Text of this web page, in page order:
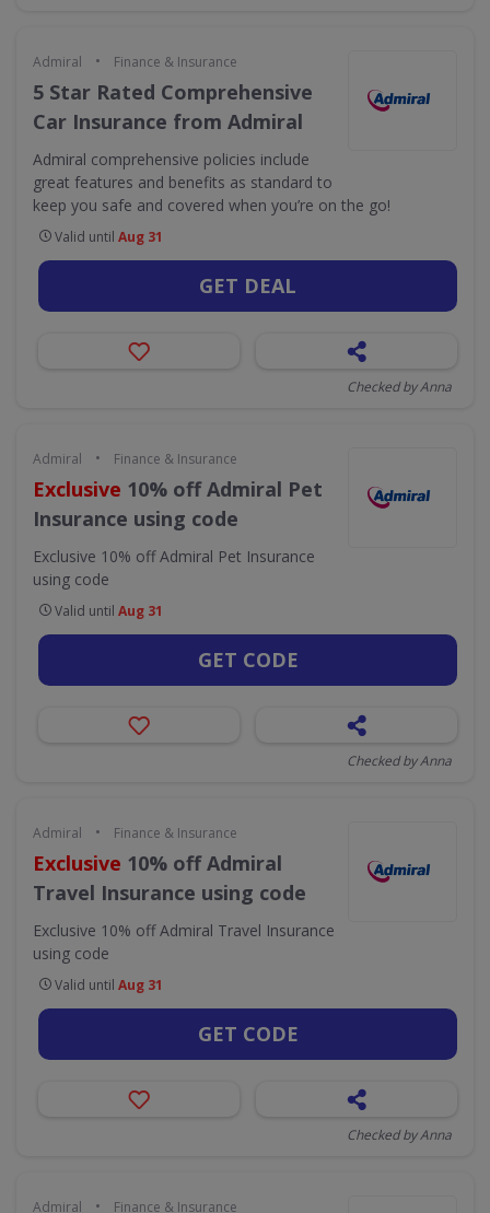
Admiral • Finance & Insurance
5 Star Rated Comprehensive
Car Insurance from Admiral
Admiral comprehensive policies include
great features and benefits as standard to
keep you safe and covered when you’re on the go!
Valid until Aug 31
GET DEAL
Checked by Anna
Admiral • Finance & Insurance
Exclusive 10% off Admiral Pet
Insurance using code
Exclusive 10% off Admiral Pet Insurance
using code
Valid until Aug 31
GET CODE
Checked by Anna
Admiral • Finance & Insurance
Exclusive 10% off Admiral
Travel Insurance using code
Exclusive 10% off Admiral Travel Insurance
using code
Valid until Aug 31
GET CODE
Checked by Anna
Admiral • Finance & Insurance